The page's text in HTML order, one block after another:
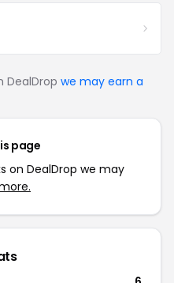
DealDrop we may earn a
page
on DealDrop we may